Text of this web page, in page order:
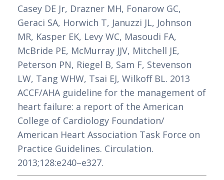
Casey DE Jr, Drazner MH, Fonarow GC,
Geraci SA, Horwich T, Januzzi JL, Johnson
MR, Kasper EK, Levy WC, Masoudi FA,
McBride PE, McMurray JJV, Mitchell JE,
Peterson PN, Riegel B, Sam F, Stevenson
LW, Tang WHW, Tsai EJ, Wilkoff BL. 2013
ACCF/AHA guideline for the management of
heart failure: a report of the American
College of Cardiology Foundation/
American Heart Association Task Force on
Practice Guidelines. Circulation.
2013;128:e240–e327.